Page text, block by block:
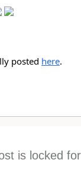
posted here.
is locked